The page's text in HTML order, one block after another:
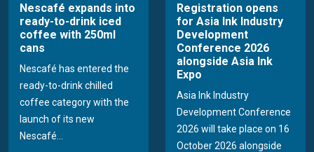
Nescafé expands into
ready-to-drink iced
coffee with 250ml
cans
Nescafé has entered the
ready-to-drink chilled
coffee category with the
launch of its new
Nescafé...
Registration opens
for Asia Ink Industry
Development
Conference 2026
alongside Asia Ink
Expo
Asia Ink Industry
Development Conference
2026 will take place on 16
October 2026 alongside